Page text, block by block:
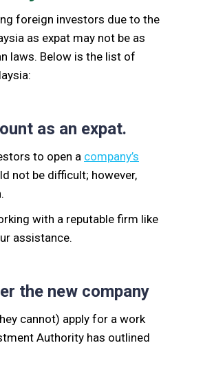
foreign investors due to the
as expat may not be as
laws. Below is the list of
as an expat.
to open a company’s
not be difficult; however,
with a reputable firm like
assistance.
the new company
cannot) apply for a work
Authority has outlined